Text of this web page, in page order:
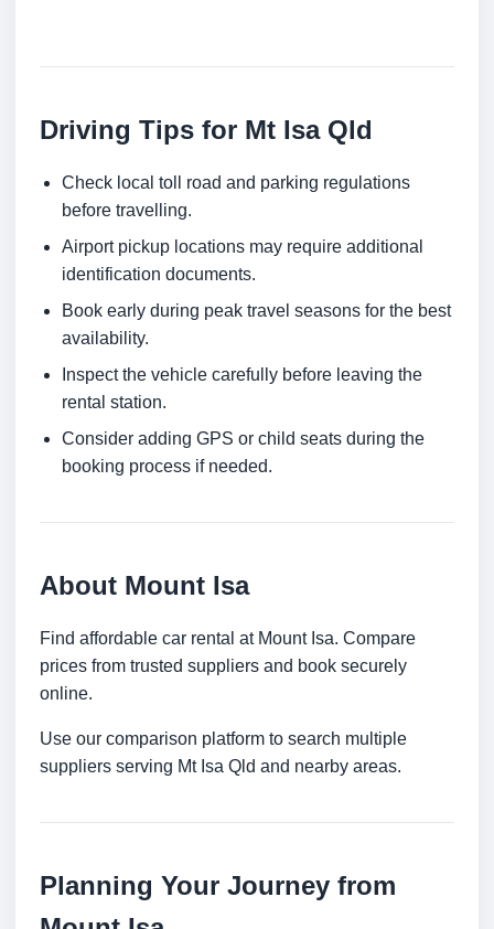
Driving Tips for Mt Isa Qld
Check local toll road and parking regulations
before travelling.
Airport pickup locations may require additional
identification documents.
Book early during peak travel seasons for the best
availability.
Inspect the vehicle carefully before leaving the
rental station.
Consider adding GPS or child seats during the
booking process if needed.
About Mount Isa
Find affordable car rental at Mount Isa. Compare
prices from trusted suppliers and book securely
online.
Use our comparison platform to search multiple
suppliers serving Mt Isa Qld and nearby areas.
Planning Your Journey from